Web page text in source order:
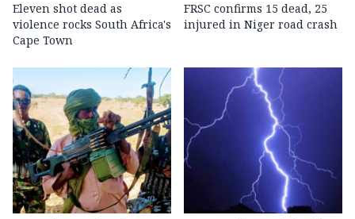
Eleven shot dead as
violence rocks South Africa's
Cape Town
FRSC confirms 15 dead, 25
injured in Niger road crash